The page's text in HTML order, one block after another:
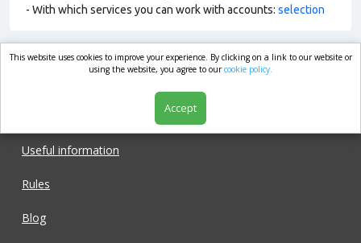
- With which services you can work with accounts: selection
market.com
Useful information
Rules
Blog
This website uses cookies to improve your experience. By clicking on a link to our website or
using the website, you agree to ourcookie policy.
Accept